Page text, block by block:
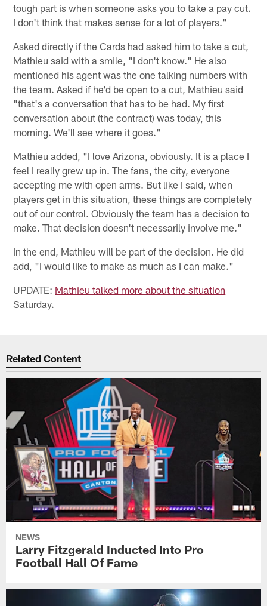
tough part is when someone asks you to take a pay cut.
I don't think that makes sense for a lot of players."
Asked directly if the Cards had asked him to take a cut,
Mathieu said with a smile, "I don't know." He also
mentioned his agent was the one talking numbers with
the team. Asked if he'd be open to a cut, Mathieu said
"that's a conversation that has to be had. My first
conversation about (the contract) was today, this
morning. We'll see where it goes."
Mathieu added, "I love Arizona, obviously. It is a place I
feel I really grew up in. The fans, the city, everyone
accepting me with open arms. But like I said, when
players get in this situation, these things are completely
out of our control. Obviously the team has a decision to
make. That decision doesn't necessarily involve me."
In the end, Mathieu will be part of the decision. He did
add, "I would like to make as much as I can make."
UPDATE: Mathieu talked more about the situation
Saturday.
Related Content
NEWS
Larry Fitzgerald Inducted Into Pro
Football Hall Of Fame